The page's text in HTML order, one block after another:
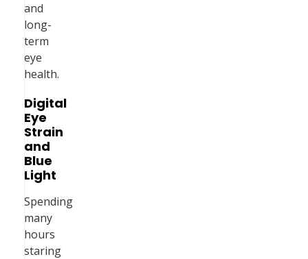
and
long-
term
eye
health.
Digital
Eye
Strain
and
Blue
Light
Spending
many
hours
staring